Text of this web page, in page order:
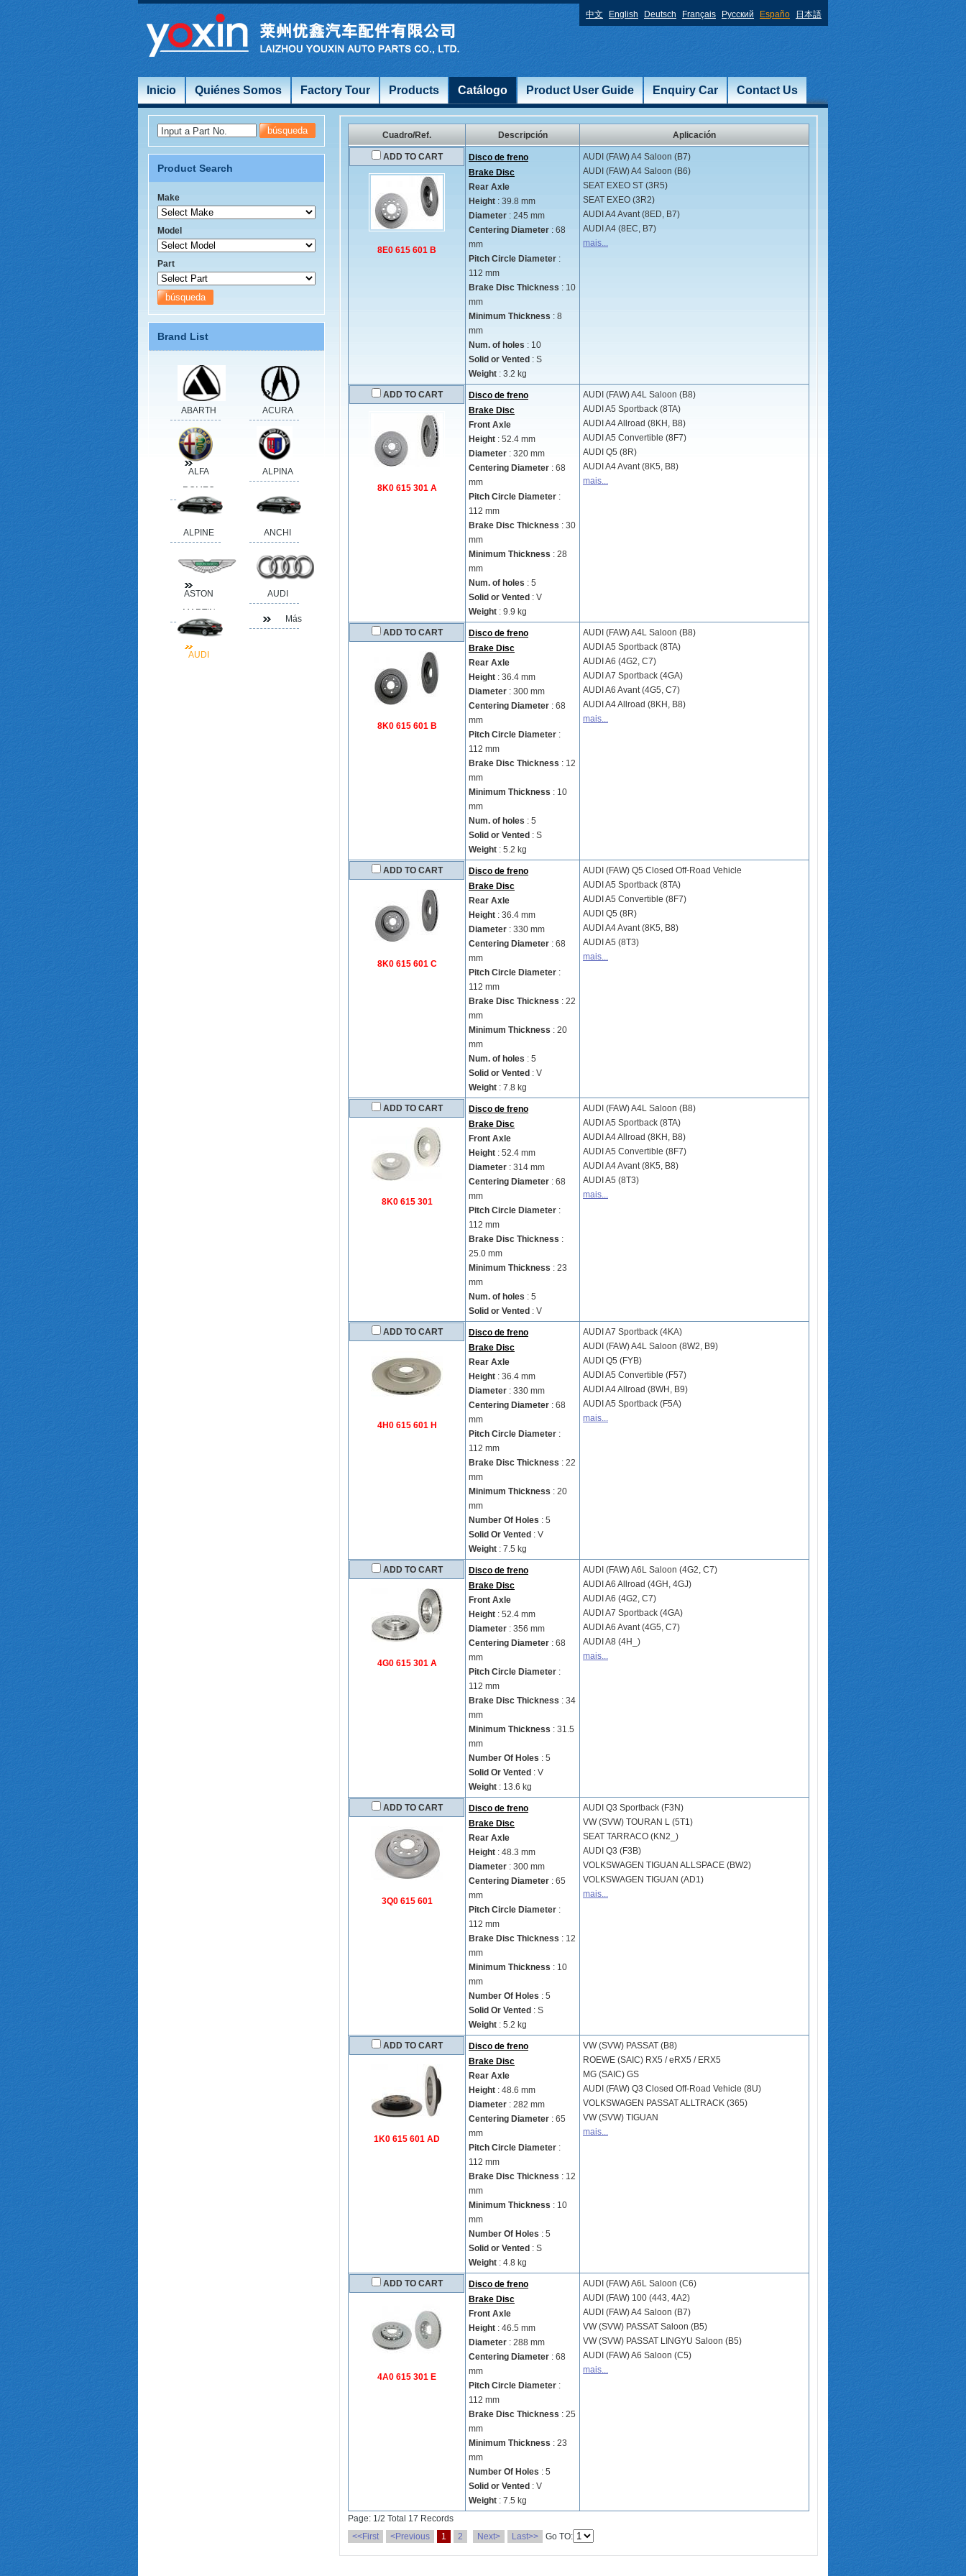
中文 English Deutsch Français Русский Españo 日本語
Inicio Quiénes Somos Factory Tour Products Catálogo Product User Guide Enquiry Car Contact Us
Cuadro/Ref. Descripción Aplicación
ADD TO CART
8E0 615 601 B
Disco de freno
Brake Disc
Rear Axle
Height : 39.8 mm
Diameter : 245 mm
Centering Diameter : 68
mm
Pitch Circle Diameter :
112 mm
Brake Disc Thickness : 10
mm
Minimum Thickness : 8
mm
Num. of holes : 10
Solid or Vented : S
Weight : 3.2 kg
AUDI (FAW)A4 Saloon (B7)
AUDI (FAW)A4 Saloon (B6)
SEAT EXEO ST (3R5)
SEAT EXEO (3R2)
AUDI A4 Avant (8ED, B7)
AUDI A4 (8EC, B7)
mais...
ADD TO CART
8K0 615 301 A
Disco de freno
Brake Disc
Front Axle
Height : 52.4 mm
Diameter : 320 mm
Centering Diameter : 68
mm
Pitch Circle Diameter :
112 mm
Brake Disc Thickness : 30
mm
Minimum Thickness : 28
mm
Num. of holes : 5
Solid or Vented : V
Weight : 9.9 kg
AUDI (FAW)A4L Saloon (B8)
AUDI A5 Sportback (8TA)
AUDI A4 Allroad (8KH, B8)
AUDI A5 Convertible (8F7)
AUDI Q5 (8R)
AUDI A4 Avant (8K5, B8)
mais...
ADD TO CART
8K0 615 601 B
Disco de freno
Brake Disc
Rear Axle
Height : 36.4 mm
Diameter : 300 mm
Centering Diameter : 68
mm
Pitch Circle Diameter :
112 mm
Brake Disc Thickness : 12
mm
Minimum Thickness : 10
mm
Num. of holes : 5
Solid or Vented : S
Weight : 5.2 kg
AUDI (FAW)A4L Saloon (B8)
AUDI A5 Sportback (8TA)
AUDI A6 (4G2, C7)
AUDI A7 Sportback (4GA)
AUDI A6 Avant (4G5, C7)
AUDI A4 Allroad (8KH, B8)
mais...
ADD TO CART
8K0 615 601 C
Disco de freno
Brake Disc
Rear Axle
Height : 36.4 mm
Diameter : 330 mm
Centering Diameter : 68
mm
Pitch Circle Diameter :
112 mm
Brake Disc Thickness : 22
mm
Minimum Thickness : 20
mm
Num. of holes : 5
Solid or Vented : V
Weight : 7.8 kg
AUDI (FAW) Q5 Closed Off-Road Vehicle
AUDI A5 Sportback (8TA)
AUDI A5 Convertible (8F7)
AUDI Q5 (8R)
AUDI A4 Avant (8K5, B8)
AUDI A5 (8T3)
mais...
ADD TO CART
8K0 615 301
Disco de freno
Brake Disc
Front Axle
Height : 52.4 mm
Diameter : 314 mm
Centering Diameter : 68
mm
Pitch Circle Diameter :
112 mm
Brake Disc Thickness :
25.0 mm
Minimum Thickness : 23
mm
Num. of holes : 5
Solid or Vented : V
AUDI (FAW)A4L Saloon (B8)
AUDI A5 Sportback (8TA)
AUDI A4 Allroad (8KH, B8)
AUDI A5 Convertible (8F7)
AUDI A4 Avant (8K5, B8)
AUDI A5 (8T3)
mais...
ADD TO CART
4H0 615 601 H
Disco de freno
Brake Disc
Rear Axle
Height : 36.4 mm
Diameter : 330 mm
Centering Diameter : 68
mm
Pitch Circle Diameter :
112 mm
Brake Disc Thickness : 22
mm
Minimum Thickness : 20
mm
Number Of Holes : 5
Solid Or Vented : V
Weight : 7.5 kg
AUDI A7 Sportback (4KA)
AUDI (FAW)A4L Saloon (8W2, B9)
AUDI Q5 (FYB)
AUDI A5 Convertible (F57)
AUDI A4 Allroad (8WH, B9)
AUDI A5 Sportback (F5A)
mais...
ADD TO CART
4G0 615 301 A
Disco de freno
Brake Disc
Front Axle
Height : 52.4 mm
Diameter : 356 mm
Centering Diameter : 68
mm
Pitch Circle Diameter :
112 mm
Brake Disc Thickness : 34
mm
Minimum Thickness : 31.5
mm
Number Of Holes : 5
Solid Or Vented : V
Weight : 13.6 kg
AUDI (FAW)A6L Saloon (4G2, C7)
AUDI A6 Allroad (4GH, 4GJ)
AUDI A6 (4G2, C7)
AUDI A7 Sportback (4GA)
AUDI A6 Avant (4G5, C7)
AUDI A8 (4H_)
mais...
ADD TO CART
3Q0 615 601
Disco de freno
Brake Disc
Rear Axle
Height : 48.3 mm
Diameter : 300 mm
Centering Diameter : 65
mm
Pitch Circle Diameter :
112 mm
Brake Disc Thickness : 12
mm
Minimum Thickness : 10
mm
Number Of Holes : 5
Solid Or Vented : S
Weight : 5.2 kg
AUDI Q3 Sportback (F3N)
VW (SVW) TOURAN L (5T1)
SEAT TARRACO (KN2_)
AUDI Q3 (F3B)
VOLKSWAGEN TIGUAN ALLSPACE (BW2)
VOLKSWAGEN TIGUAN (AD1)
mais...
ADD TO CART
1K0 615 601 AD
Disco de freno
Brake Disc
Rear Axle
Height : 48.6 mm
Diameter : 282 mm
Centering Diameter : 65
mm
Pitch Circle Diameter :
112 mm
Brake Disc Thickness : 12
mm
Minimum Thickness : 10
mm
Number Of Holes : 5
Solid or Vented : S
Weight : 4.8 kg
VW (SVW) PASSAT (B8)
ROEWE (SAIC) RX5 / eRX5 / ERX5
MG (SAIC) GS
AUDI (FAW) Q3 Closed Off-Road Vehicle (8U)
VOLKSWAGEN PASSAT ALLTRACK (365)
VW (SVW) TIGUAN
mais...
ADD TO CART
4A0 615 301 E
Disco de freno
Brake Disc
Front Axle
Height : 46.5 mm
Diameter : 288 mm
Centering Diameter : 68
mm
Pitch Circle Diameter :
112 mm
Brake Disc Thickness : 25
mm
Minimum Thickness : 23
mm
Number Of Holes : 5
Solid or Vented : V
Weight : 7.5 kg
AUDI (FAW)A6L Saloon (C6)
AUDI (FAW) 100 (443, 4A2)
AUDI (FAW)A4 Saloon (B7)
VW (SVW) PASSAT Saloon (B5)
VW (SVW) PASSAT LINGYU Saloon (B5)
AUDI (FAW)A6 Saloon (C5)
mais...
Page: 1/2 Total 17 Records
<<First
<Previous 1 2 Next> Last>> Go TO:
Input a Part No.
Product Search
Make
Model
Part
Brand List
ABARTH ACURA
ALFA
ROMEO
ALPINA
ALPINE ANCHI
ASTON
MARTIN
AUDI
AUDI
Más